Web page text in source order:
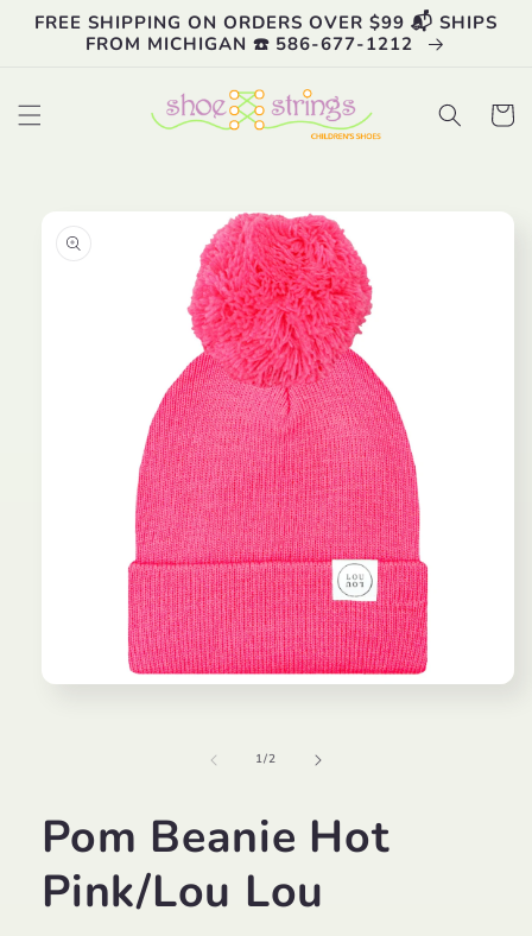
Skip to
content
FREE SHIPPING ON ORDERS OVER $99 📬 SHIPS
FROM MICHIGAN ☎️ 586-677-1212
Cart
information
1/of
2
Pom Beanie Hot
Pink/Lou Lou